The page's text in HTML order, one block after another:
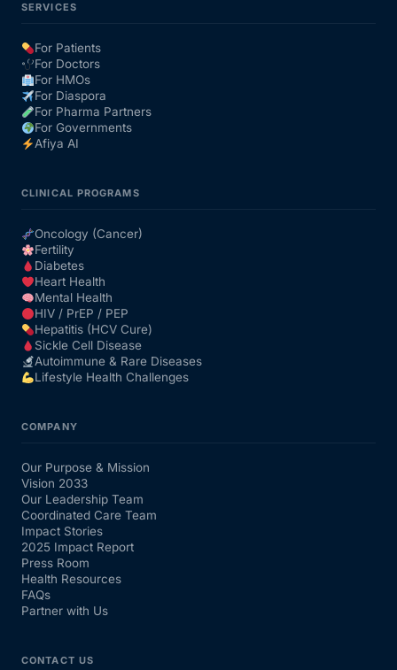
SERVICES
For Patients
For Doctors
For HMOs
For Diaspora
For Pharma Partners
For Governments
Afiya AI
CLINICAL PROGRAMS
Oncology (Cancer)
Fertility
Diabetes
Heart Health
Mental Health
HIV / PrEP / PEP
Hepatitis (HCV Cure)
Sickle Cell Disease
Autoimmune & Rare Diseases
Lifestyle Health Challenges
COMPANY
Our Purpose & Mission
Vision 2033
Our Leadership Team
Coordinated Care Team
Impact Stories
2025 Impact Report
Press Room
Health Resources
FAQs
Partner with Us
CONTACT US